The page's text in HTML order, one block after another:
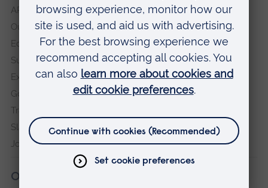
ARU in the community
Our vision and values
Equity, Diversity and Inclusion
Sustainability
Explore ARU
Governance, policies and procedures
Transparency return
Slavery and Human Trafficking Statement
Jobs at ARU
Our campuses